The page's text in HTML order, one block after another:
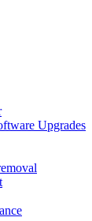
Upgrades